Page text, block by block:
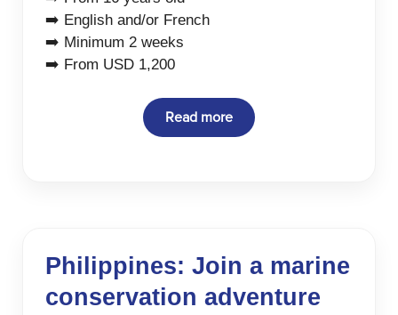
➡️ English and/or French
➡️ Minimum 2 weeks
➡️ From USD 1,200
Read more
Philippines: Join a marine
conservation adventure